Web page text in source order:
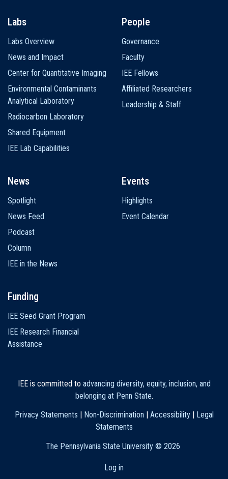
Labs
Labs Overview
News and Impact
Center for Quantitative Imaging
Environmental Contaminants
Analytical Laboratory
Radiocarbon Laboratory
Shared Equipment
IEE Lab Capabilities
People
Governance
Faculty
IEE Fellows
Affiliated Researchers
Leadership & Staff
News
Spotlight
News Feed
Podcast
Column
IEE in the News
Events
Highlights
Event Calendar
Funding
IEE Seed Grant Program
IEE Research Financial
Assistance
IEE is committed to advancing diversity, equity, inclusion, and
belonging at Penn State.
Privacy Statements
Non-Discrimination Accessibility|
Legal
Statements
The Pennsylvania State University © 2026
Log in